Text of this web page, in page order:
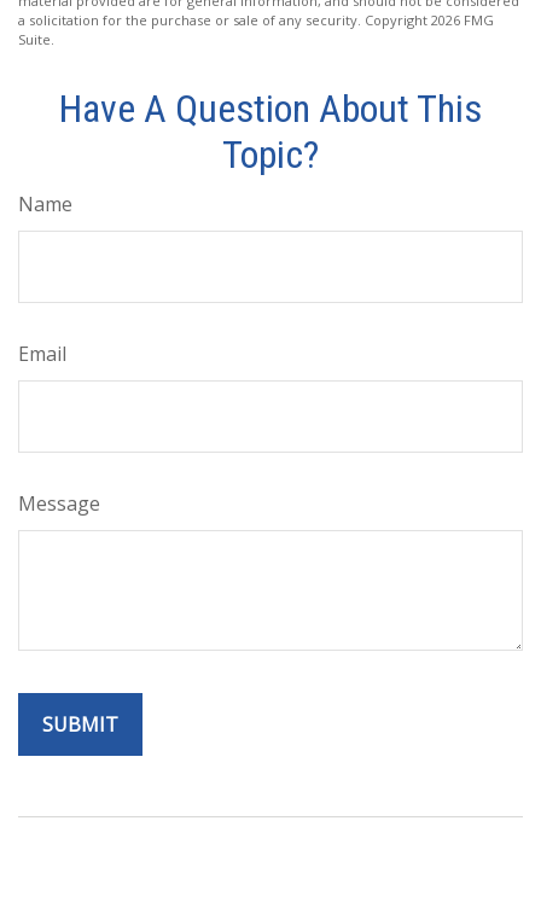
a solicitation for the purchase or sale of any security. Copyright 2026 FMG
Suite.
Have A Question About This
Topic?
Name
Email
Message